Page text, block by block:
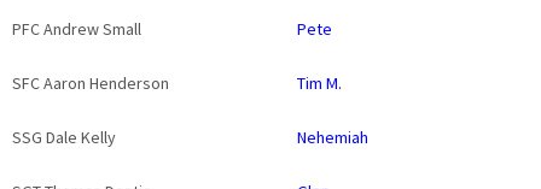
PFC Andrew Small Pete
SFC Aaron Henderson Tim M.
SSG Dale Kelly Nehemiah